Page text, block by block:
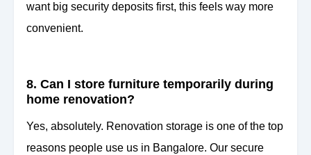
want big security deposits first, this feels way more
convenient.
8. Can I store furniture temporarily during
home renovation?
Yes, absolutely. Renovation storage is one of the top
reasons people use us in Bangalore. Our secure